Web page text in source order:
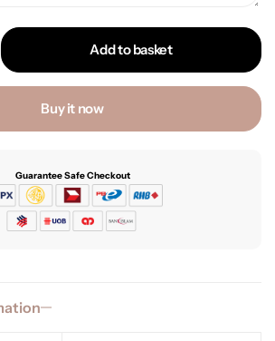
Add to basket
Buy it now
Guarantee Safe Checkout